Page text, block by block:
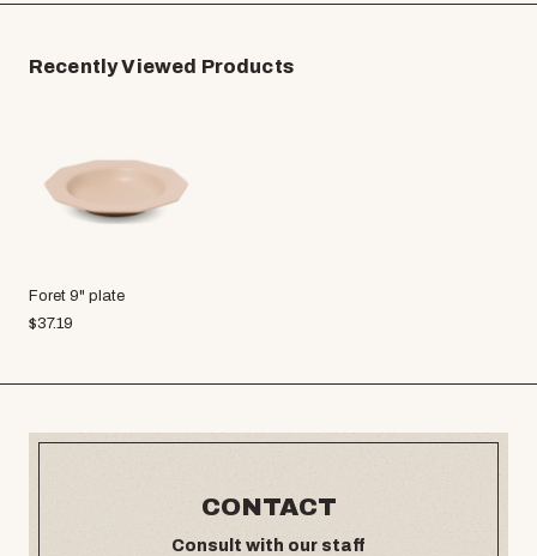
Recently Viewed Products
Foret 9" plate
$37.19
CONTACT
Consult with our staff